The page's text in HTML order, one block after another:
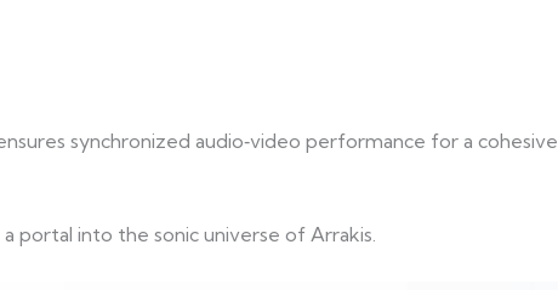
synchronized audio‑video performance for a cohesive
portal into the sonic universe of Arrakis.